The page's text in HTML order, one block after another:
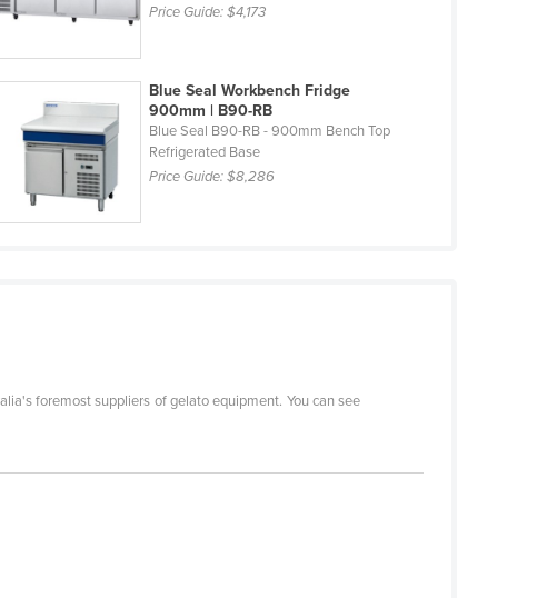
Price Guide:$4,173
Blue Seal Workbench Fridge
900mm | B90-RB
Blue Seal B90-RB - 900mm Bench Top
Refrigerated Base
Price Guide:$8,286
foremost suppliers of gelato equipment. You can see